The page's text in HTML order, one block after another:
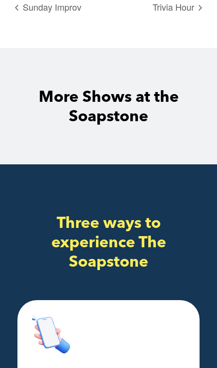
Sunday Improv Trivia Hour
More Shows at the
Soapstone
Three ways to
experience The
Soapstone